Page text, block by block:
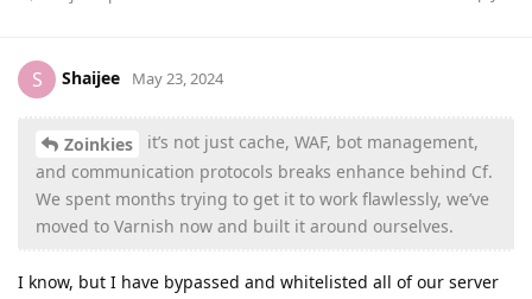
S Shaijee May 23, 2024
Zoinkies
it’s not just cache, WAF, bot management,
and communication protocols breaks enhance behind Cf.
We spent months trying to get it to work flawlessly, we’ve
moved to Varnish now and built it around ourselves.
I know, but I have bypassed and whitelisted all of our server